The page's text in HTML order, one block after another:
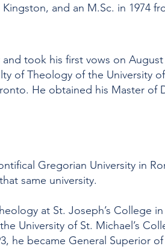
and an M.Sc. in 1974
took his first vows on
of Theology of the University of
He obtained his Master of
Gregorian University in
same university.
at St. Joseph’s College
University of St. Michael’s
he became General Superior